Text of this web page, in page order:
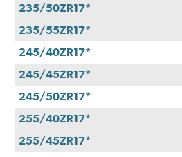
235/50ZR17*
235/55ZR17*
245/40ZR17*
245/45ZR17*
245/50ZR17*
255/40ZR17*
255/45ZR17*